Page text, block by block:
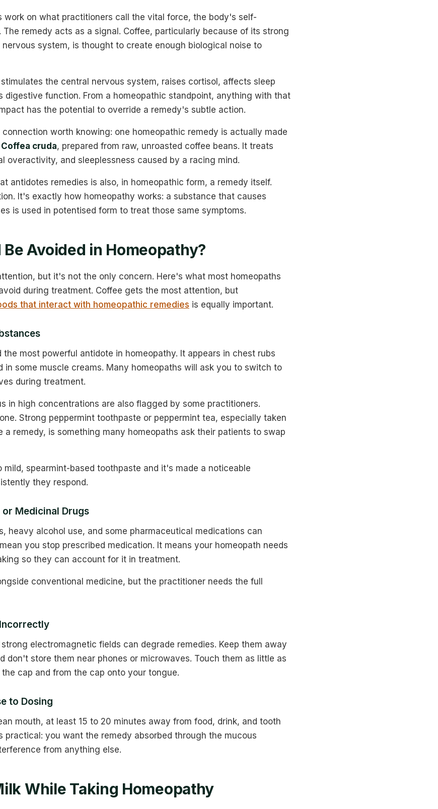
work on what practitioners call the vital force, the body's self-
remedy acts as a signal. Coffee, particularly because of its strong
system, is thought to create enough biological noise to
the central nervous system, raises cortisol, affects sleep
digestive function. From a homeopathic standpoint, anything with that
has the potential to override a remedy's subtle action.
worth knowing: one homeopathic remedy is actually made
Coffea cruda, prepared from raw, unroasted coffee beans. It treats
overactivity, and sleeplessness caused by a racing mind.
antidotes remedies is also, in homeopathic form, a remedy itself.
It's exactly how homeopathy works: a substance that causes
is used in potentised form to treat those same symptoms.
Avoided in Homeopathy?
but it's not the only concern. Here's what most homeopaths
during treatment. Coffee gets the most attention, but
that interact with homeopathic remedies is equally important.
the most powerful antidote in homeopathy. It appears in chest rubs
in some muscle creams. Many homeopaths will ask you to switch to
during treatment.
in high concentrations are also flagged by some practitioners.
Strong peppermint toothpaste or peppermint tea, especially taken
a remedy, is something many homeopaths ask their patients to swap
mild, spearmint-based toothpaste and it's made a noticeable
they respond.
Medicinal Drugs
heavy alcohol use, and some pharmaceutical medications can
you stop prescribed medication. It means your homeopath needs
so they can account for it in treatment.
conventional medicine, but the practitioner needs the full
electromagnetic fields can degrade remedies. Keep them away
don't store them near phones or microwaves. Touch them as little as
cap and from the cap onto your tongue.
to Dosing
mouth, at least 15 to 20 minutes away from food, drink, and tooth
practical: you want the remedy absorbed through the mucous
from anything else.
While Taking Homeopathy